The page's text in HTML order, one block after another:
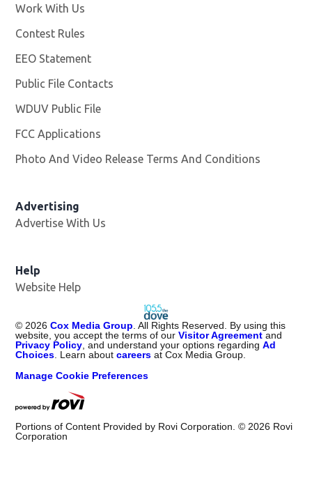
Work With Us
Contest Rules
EEO Statement
Public File Contacts
WDUV Public File
FCC Applications
Photo And Video Release Terms And Conditions
Advertising
Advertise With Us
Help
Website Help
© 2026 Cox Media Group . All Rights Reserved. By using this
website, you accept the terms of ourVisitor Agreement and
Privacy Policy , and understand your options regardingAd
Choices . Learn aboutcareers at Cox Media Group.
Manage Cookie Preferences
Portions of Content Provided by Rovi Corporation. © 2026 Rovi
Corporation